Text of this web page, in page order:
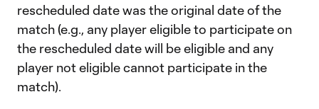
rescheduled date was the original date of the
match (e.g., any player eligible to participate on
the rescheduled date will be eligible and any
player not eligible cannot participate in the
match).